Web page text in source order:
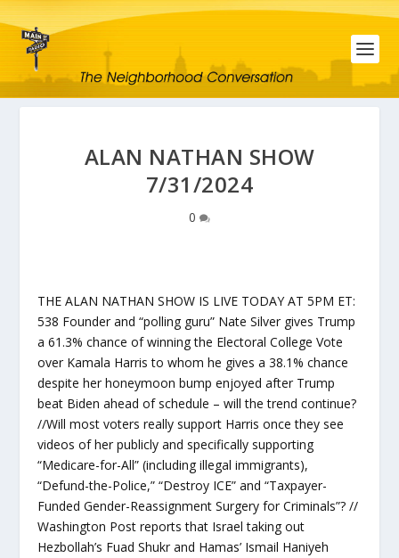
ALAN NATHAN SHOW
7/31/2024
0
THE ALAN NATHAN SHOW IS LIVE TODAY AT 5PM ET:
538 Founder and “polling guru” Nate Silver gives Trump
a 61.3% chance of winning the Electoral College Vote
over Kamala Harris to whom he gives a 38.1% chance
despite her honeymoon bump enjoyed after Trump
beat Biden ahead of schedule – will the trend continue?
//Will most voters really support Harris once they see
videos of her publicly and specifically supporting
“Medicare-for-All” (including illegal immigrants),
“Defund-the-Police,” “Destroy ICE” and “Taxpayer-
Funded Gender-Reassignment Surgery for Criminals”? //
Washington Post reports that Israel taking out
Hezbollah’s Fuad Shukr and Hamas’ Ismail Haniyeh